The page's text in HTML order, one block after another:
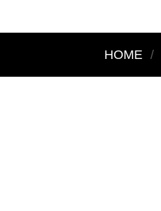
HOME /